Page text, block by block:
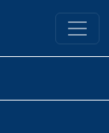
Library